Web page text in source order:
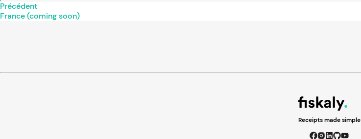
Précédent
France (coming soon)
Receipts made simple